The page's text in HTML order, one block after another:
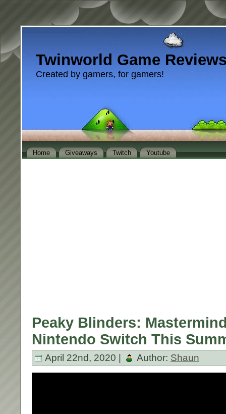
Twinworld Game
Created by gamers, for gamers!
Home Giveaways Twitch Youtube
Peaky Blinders:
Nintendo Switch This
April 22nd, 2020 | Author: Shaun